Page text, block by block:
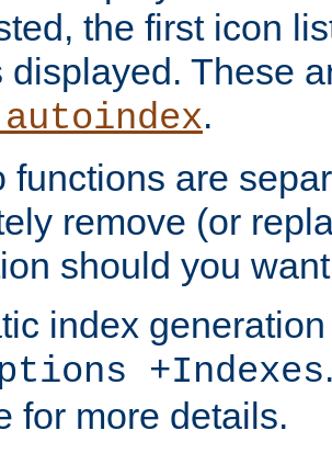
the first icon
displayed. These
.
functions are
remove (or
should you
index
+Indexes
for more details.